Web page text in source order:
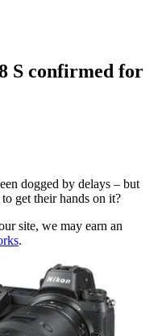
S confirmed for
dogged by delays – but
get their hands on it?
site, we may earn an
.